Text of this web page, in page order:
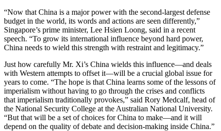
“Now that China is a major power with the second-largest defense
budget in the world, its words and actions are seen differently,”
Singapore’s prime minister, Lee Hsien Loong, said in a recent
speech. “To grow its international influence beyond hard power,
China needs to wield this strength with restraint and legitimacy.”
Just how carefully Mr. Xi’s China wields this influence—and deals
with Western attempts to offset it—will be a crucial global issue for
years to come. “The hope is that China learns some of the lessons of
imperialism without having to go through the crises and conflicts
that imperialism traditionally provokes,” said Rory Medcalf, head of
the National Security College at the Australian National University.
“But that will be a set of choices for China to make—and it will
depend on the quality of debate and decision-making inside China.”